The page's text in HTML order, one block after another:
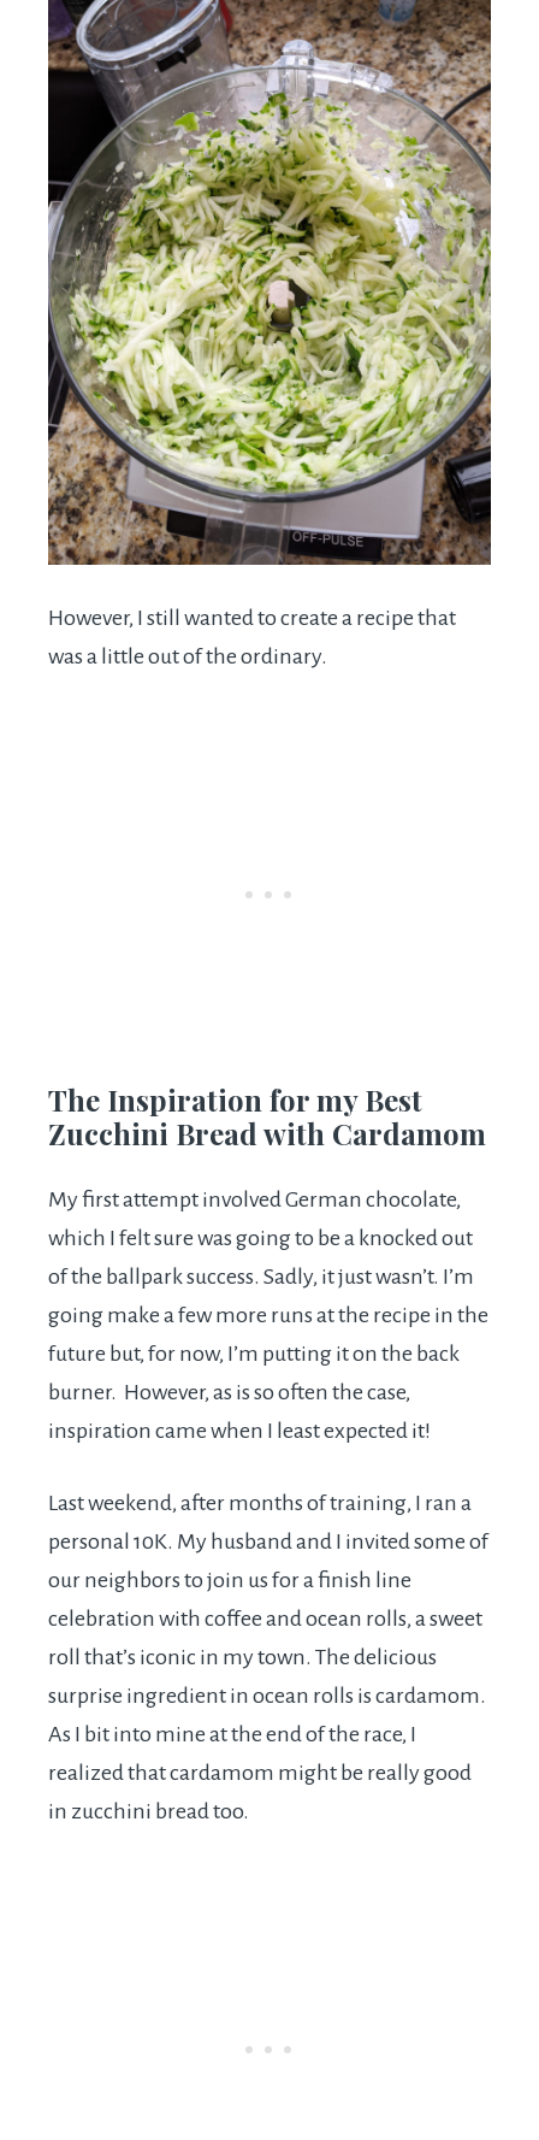
However, I still wanted to create a recipe that
was a little out of the ordinary.
The Inspiration for my Best
Zucchini Bread with Cardamom
My first attempt involved German chocolate,
which I felt sure was going to be a knocked out
of the ballpark success. Sadly, it just wasn’t. I’m
going make a few more runs at the recipe in the
future but, for now, I’m putting it on the back
burner. However, as is so often the case,
inspiration came when I least expected it!
Last weekend, after months of training, I ran a
personal 10K. My husband and I invited some of
our neighbors to join us for a finish line
celebration with coffee and ocean rolls, a sweet
roll that’s iconic in my town. The delicious
surprise ingredient in ocean rolls is cardamom.
As I bit into mine at the end of the race, I
realized that cardamom might be really good
in zucchini bread too.